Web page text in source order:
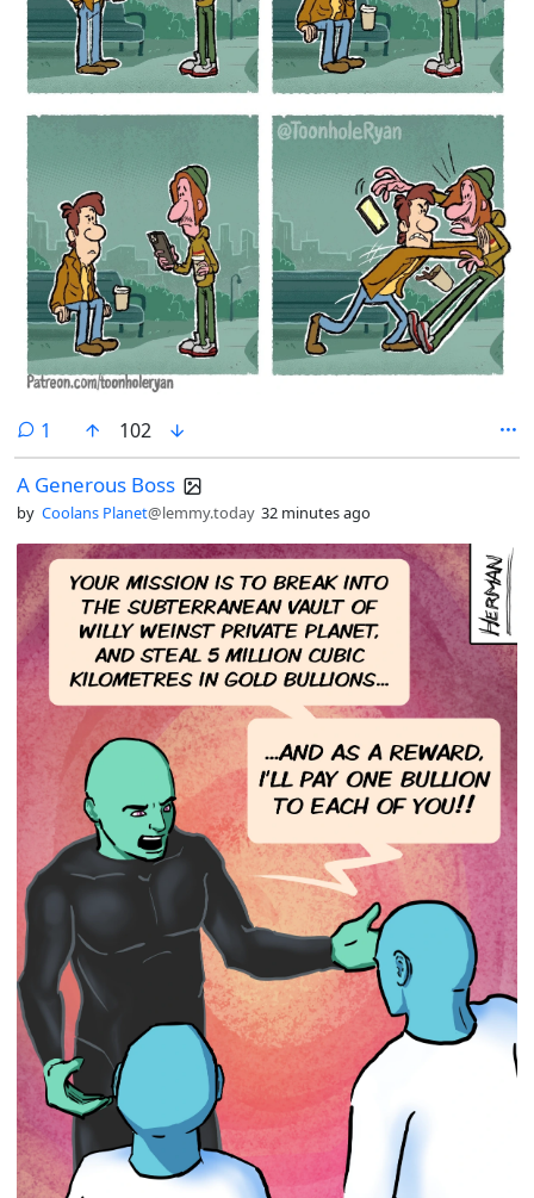
1 comment102
A Generous Boss
by Coolans Planet@lemmy.today 32 minutes ago